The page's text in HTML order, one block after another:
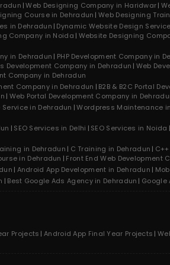
Web Designing Company in Haridwar
Course in Dehradun Web Designing
in Dehradun Dynamic Website Design
Company in Noida Website Designing
in Dehradun PHP Development Company in
Development Company in Dehradun Web
Company in Dehradun
Company in Dehradun B2B & B2C Portal
Web Portal Development Company in
in Dehradun Wordpress Maintenance
SEO Services in Delhi SEO Services in Noida
in Dehradun C Training in Dehradun
in Dehradun Front End Web Development
Android App Development in Dehradun
Best Google Ads Agency in Dehradun Google
Projects Android App Final Year Projects